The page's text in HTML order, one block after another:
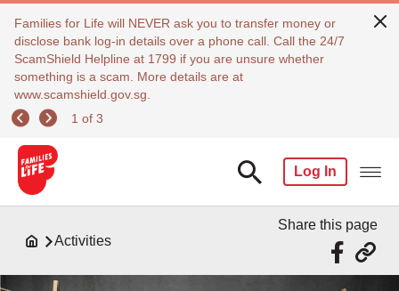
Families for Life will NEVER ask you to transfer money or
disclose bank log-in details over a phone call. Call the 24/7
ScamShield Helpline at 1799 if you are unsure whether
something is a scam. More details are at
www.scamshield.gov.sg.
1 of 3
Log In
Activities
Share this page